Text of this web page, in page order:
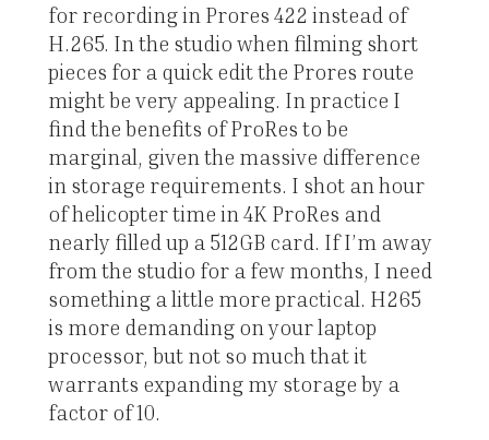
for recording in Prores 422 instead of
H.265. In the studio when filming short
pieces for a quick edit the Prores route
might be very appealing. In practice I
find the benefits of ProRes to be
marginal, given the massive difference
in storage requirements. I shot an hour
of helicopter time in 4K ProRes and
nearly filled up a 512GB card. If I’m away
from the studio for a few months, I need
something a little more practical. H265
is more demanding on your laptop
processor, but not so much that it
warrants expanding my storage by a
factor of 10.